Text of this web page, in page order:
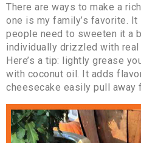
There are ways to make a
one is my family’s favorite.
people need to sweeten it a
individually drizzled with
Here’s a tip: lightly grease
with coconut oil. It adds
cheesecake easily pull away